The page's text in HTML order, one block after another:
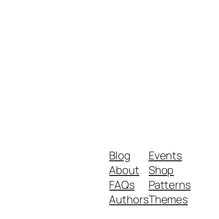
Blog
About
FAQs
Authors
Events
Shop
Patterns
Themes